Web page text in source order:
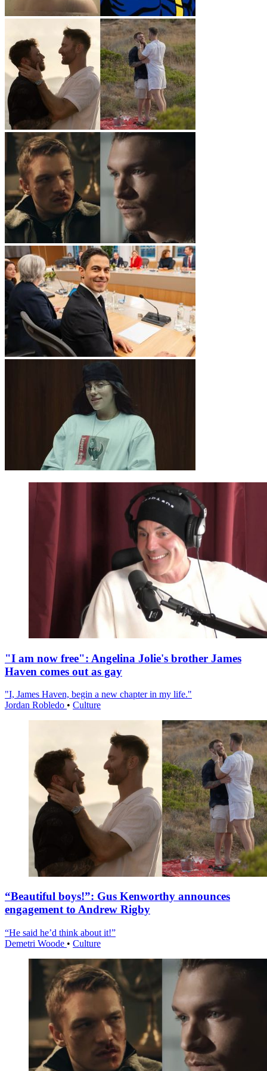
"I am now free": Angelina Jolie's brother James
Haven comes out as gay
"I, James Haven, begin a new chapter in my life."
Jordan Robledo • Culture
“Beautiful boys!”: Gus Kenworthy announces
engagement to Andrew Rigby
“He said he’d think about it!”
Demetri Woode • Culture